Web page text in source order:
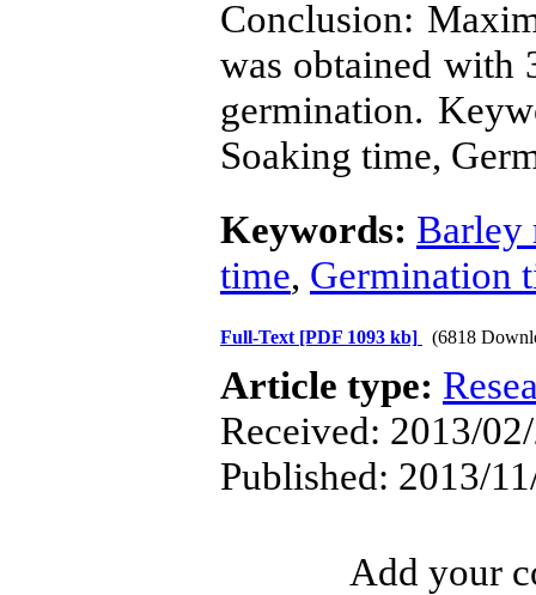
Conclusion:
was obtained with
germination.
Soaking time,
Keywords: Barley
time, Germination
Full-Text [PDF 1093 kb] (6818
Article type:
Received: 2013/
Published: 2013/
Add your